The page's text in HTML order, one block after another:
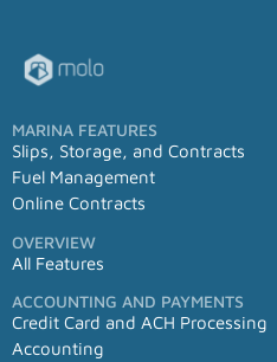
MARINA FEATURES
Slips, Storage, and Contracts
Fuel Management
Online Contracts
OVERVIEW
All Features
ACCOUNTING AND PAYMENTS
Credit Card and ACH Processing
Accounting